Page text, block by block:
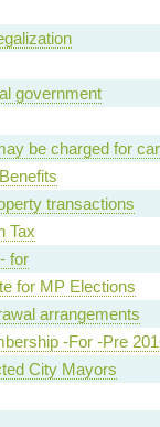
government
be charged for
transactions
Tax
for
for MP Elections
arrangements
-For -Pre
City Mayors